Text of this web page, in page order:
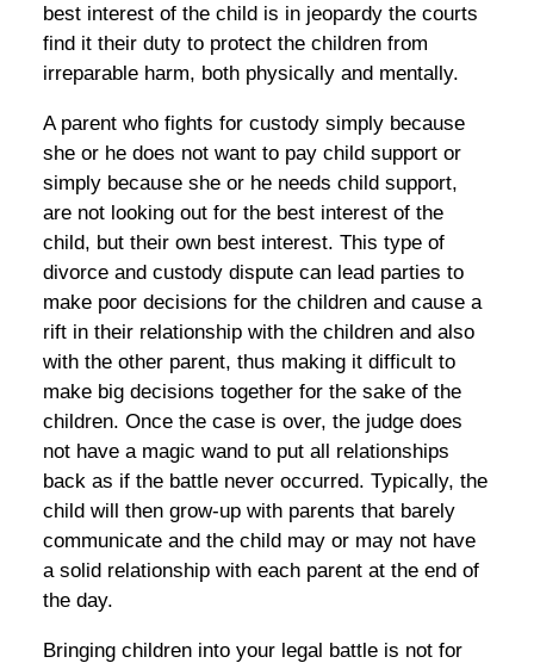
best interest of the child is in jeopardy the courts
find it their duty to protect the children from
irreparable harm, both physically and mentally.
A parent who fights for custody simply because
she or he does not want to pay child support or
simply because she or he needs child support,
are not looking out for the best interest of the
child, but their own best interest. This type of
divorce and custody dispute can lead parties to
make poor decisions for the children and cause a
rift in their relationship with the children and also
with the other parent, thus making it difficult to
make big decisions together for the sake of the
children. Once the case is over, the judge does
not have a magic wand to put all relationships
back as if the battle never occurred. Typically, the
child will then grow-up with parents that barely
communicate and the child may or may not have
a solid relationship with each parent at the end of
the day.
Bringing children into your legal battle is not for